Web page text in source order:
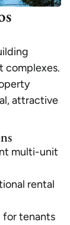
complexes.
attractive
multi-unit
rental
for tenants